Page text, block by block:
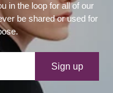
in the loop for all of our
be shared or used for
Your e-mail
Sign up